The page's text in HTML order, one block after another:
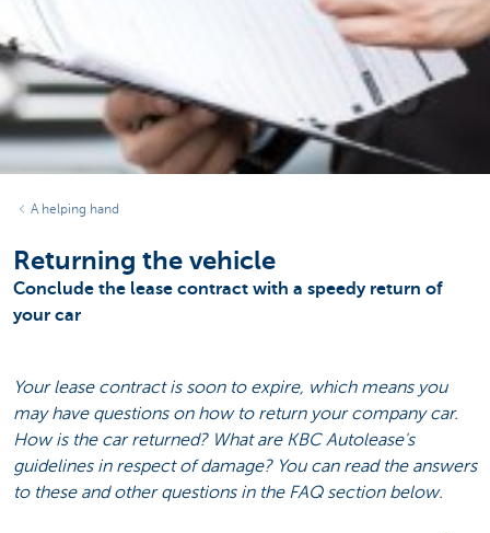
A helping hand
Returning the vehicle
Conclude the lease contract with a speedy return of
your car
Your lease contract is soon to expire, which means you
may have questions on how to return your company car.
How is the car returned? What are KBC Autolease's
guidelines in respect of damage? You can read the answers
to these and other questions in the FAQ section below.